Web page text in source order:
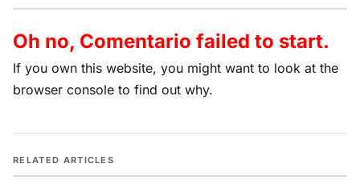
Oh no, Comentario failed to start.
If you own this website, you might want to look at the
browser console to find out why.
RELATED ARTICLES